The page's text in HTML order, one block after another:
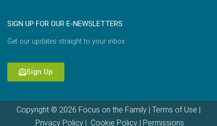
SIGN UP FOR OUR E-NEWSLETTERS
Get our updates straight to your inbox.
Sign Up
Copyright © 2026 Focus on the Family | Terms of Use |
Privacy Policy| Cookie Policy| Permissions